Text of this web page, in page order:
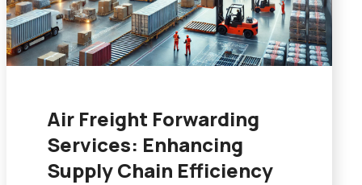
Air Freight Forwarding
Services: Enhancing
Supply Chain Efficiency